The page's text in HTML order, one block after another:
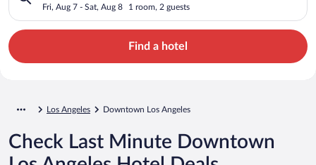
Fri, Aug 7 - Sat, Aug 8 1 room, 2 guests
Find a hotel
Los Angeles Downtown Los Angeles
Check Last Minute Downtown